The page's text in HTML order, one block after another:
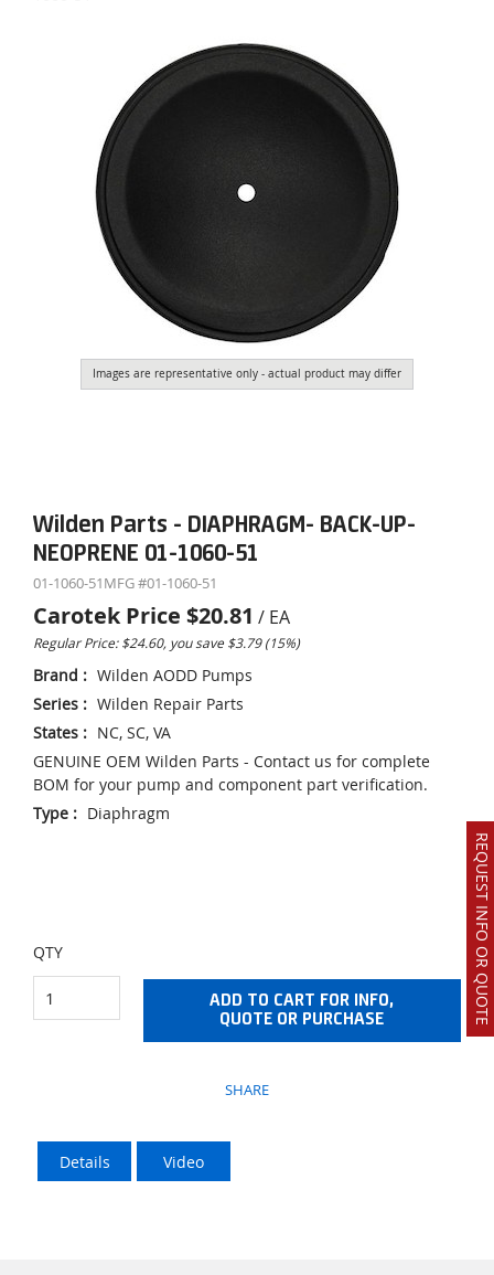
REQUEST INFO OR QUOTE
Images are representative only - actual product may differ
Wilden Parts - DIAPHRAGM- BACK-UP-
NEOPRENE 01-1060-51
01-1060-51MFG #01-1060-51
Carotek Price $20.81 / EA
Regular Price: $24.60, you save $3.79 (15%)
Brand : Wilden AODD Pumps
Series : Wilden Repair Parts
States : NC, SC, VA
GENUINE OEM Wilden Parts - Contact us for complete
BOM for your pump and component part verification.
Type : Diaphragm
QTY
ADD TO CART FOR INFO,
QUOTE OR PURCHASE
SHARE
Details Video